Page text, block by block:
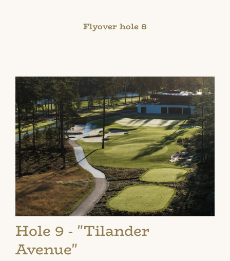
Flyover hole 8
Hole 9 - "Tilander
Avenue"